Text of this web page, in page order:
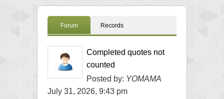
Forum Records
Completed quotes not
counted
Posted by: YOMAMA
July 31, 2026, 9:43 pm